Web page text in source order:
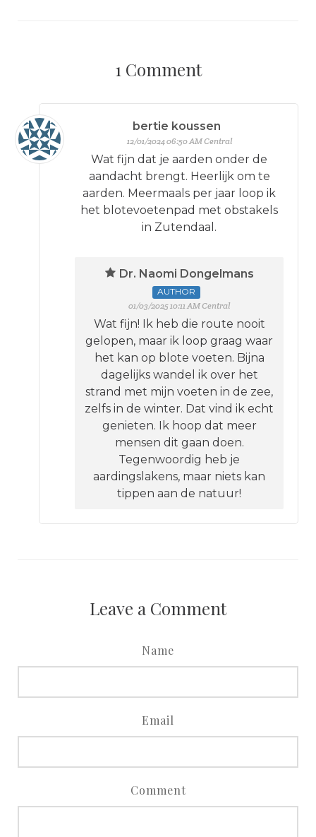
1 Comment
bertie koussen
12/01/2024 06:50 AM Central
Wat fijn dat je aarden onder de
aandacht brengt. Heerlijk om te
aarden. Meermaals per jaar loop ik
het blotevoetenpad met obstakels
in Zutendaal.
Dr. Naomi Dongelmans
AUTHOR
01/03/2025 10:11 AM Central
Wat fijn! Ik heb die route nooit
gelopen, maar ik loop graag waar
het kan op blote voeten. Bijna
dagelijks wandel ik over het
strand met mijn voeten in de zee,
zelfs in de winter. Dat vind ik echt
genieten. Ik hoop dat meer
mensen dit gaan doen.
Tegenwoordig heb je
aardingslakens, maar niets kan
tippen aan de natuur!
Leave a Comment
Name
Email
Comment